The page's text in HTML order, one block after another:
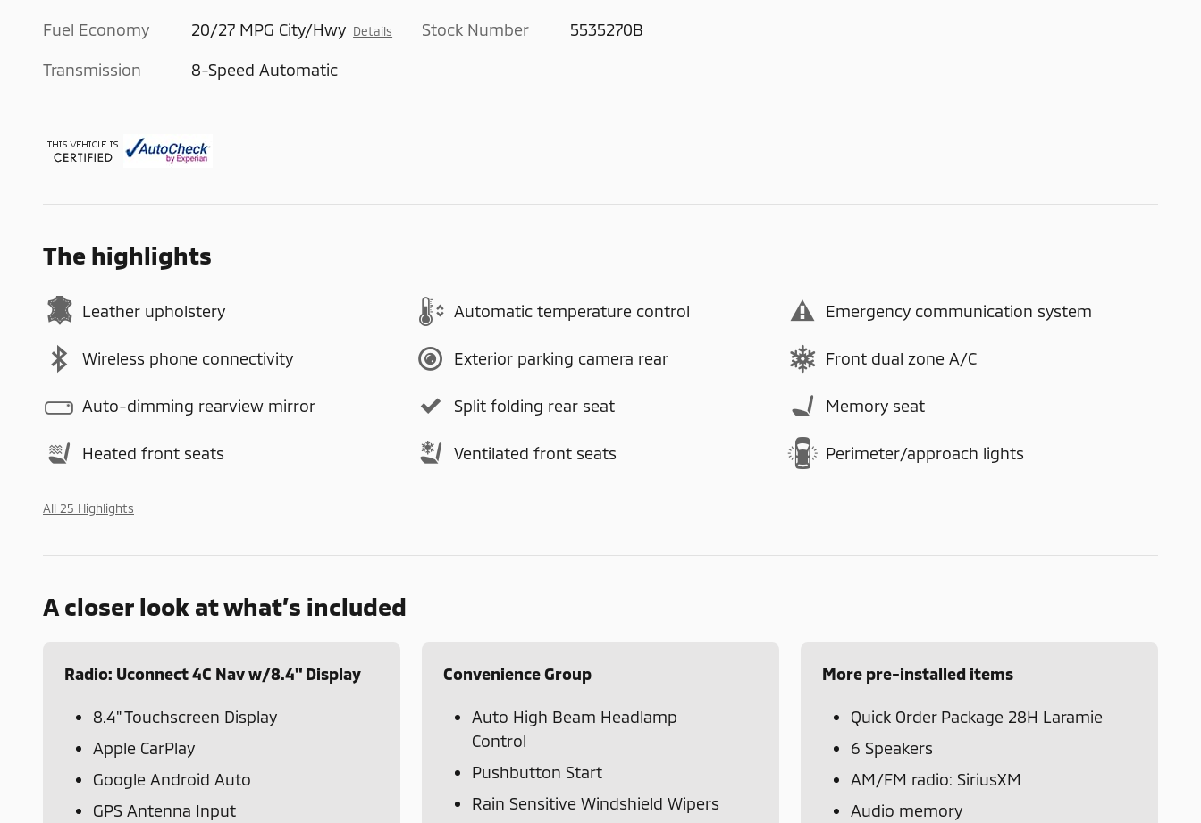
Fuel Economy 20/27 MPG City/Hwy Details
Transmission 8-Speed Automatic
Stock Number 5535270B
The highlights
Leather upholstery Automatic temperature control Emergency communication system
Wireless phone connectivity Exterior parking camera rear Front dual zone A/C
Auto-dimming rearview mirror Split folding rear seat Memory seat
Heated front seats Ventilated front seats Perimeter/approach lights
All 25 Highlights
A closer look at what’s included
Radio: Uconnect 4C Nav w/8.4" Display
8.4" Touchscreen Display
Apple CarPlay
Google Android Auto
GPS Antenna Input
Convenience Group
Auto High Beam Headlamp
Control
Pushbutton Start
Rain Sensitive Windshield Wipers
More pre-installed items
Quick Order Package 28H Laramie
6 Speakers
AM/FM radio: SiriusXM
Audio memory